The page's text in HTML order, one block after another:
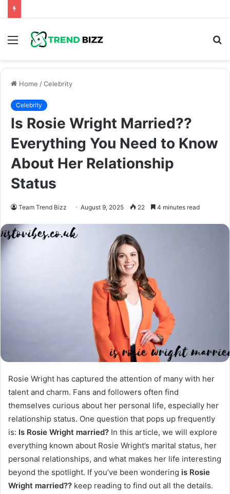
Menu
Home /Celebrity
Celebrity
Is Rosie Wright Married??
Everything You Need to Know
About Her Relationship
Status
Team Trend Bizz August 9, 2025 22 4 minutes read
Rosie Wright has captured the attention of many with her
talent and charm. Fans and followers often find
themselves curious about her personal life, especially her
relationship status. One question that pops up frequently
is: Is Rosie Wright married? In this article, we will explore
everything known about Rosie Wright’s marital status, her
personal relationships, and what makes her life interesting
beyond the spotlight. If you’ve been wondering is Rosie
Wright married?? keep reading to find out all the details.